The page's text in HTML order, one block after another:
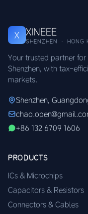
X XINEEE
SHENZHEN · HONG
Your trusted partner
Shenzhen, with tax-
markets.
Shenzhen,
+86 132 6709 1606
PRODUCTS
ICs & Microchips
Capacitors & Resistors
Connectors & Cables